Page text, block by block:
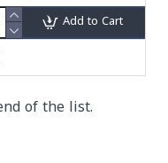
Add to Cart
of the list.